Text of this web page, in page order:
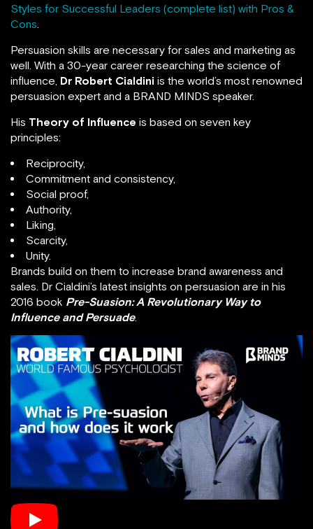
Styles for Successful Leaders (complete list) with Pros &
Cons
Persuasion skills are necessary for sales and marketing as
well. With a 30-year career researching the science of
influence, Dr Robert Cialdini is the world’s most renowned
persuasion expert and a BRAND MINDS speaker.
His Theory of Influence is based on seven key
principles:
Reciprocity,
Commitment and consistency,
Social proof,
Authority,
Liking,
Scarcity,
Unity.
Brands build on them to increase brand awareness and
sales. Dr Cialdini’s latest insights on persuasion are in his
2016 book Pre-Suasion: A Revolutionary Way to
Influence and Persuade.